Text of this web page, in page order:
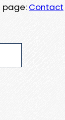
page: Contact